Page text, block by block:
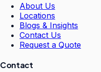
About Us
Locations
Blogs & Insights
Contact Us
Request a Quote
Contact